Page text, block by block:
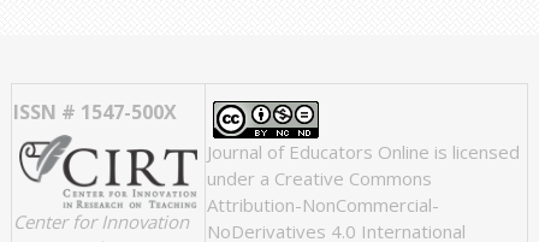
ISSN # 1547-500X
Center for Innovation
Journal of Educators Online is licensed
under a Creative Commons
Attribution-NonCommercial-
NoDerivatives 4.0 International